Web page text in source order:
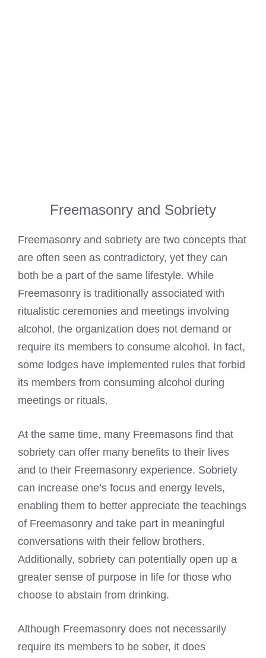
Freemasonry and Sobriety
Freemasonry and sobriety are two concepts that
are often seen as contradictory, yet they can
both be a part of the same lifestyle. While
Freemasonry is traditionally associated with
ritualistic ceremonies and meetings involving
alcohol, the organization does not demand or
require its members to consume alcohol. In fact,
some lodges have implemented rules that forbid
its members from consuming alcohol during
meetings or rituals.
At the same time, many Freemasons find that
sobriety can offer many benefits to their lives
and to their Freemasonry experience. Sobriety
can increase one’s focus and energy levels,
enabling them to better appreciate the teachings
of Freemasonry and take part in meaningful
conversations with their fellow brothers.
Additionally, sobriety can potentially open up a
greater sense of purpose in life for those who
choose to abstain from drinking.
Although Freemasonry does not necessarily
require its members to be sober, it does